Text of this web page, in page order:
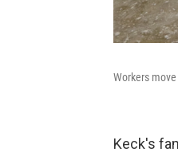
Workers
Keck's